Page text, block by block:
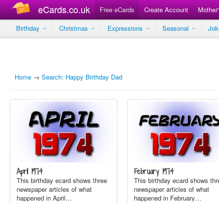
eCards.co.uk Free eCards Create Account
Birthday
Christmas Expressions Seasonal
Home → Search: Happy Birthday Dad
April 1974
This birthday ecard shows three
newspaper articles of what
happened in April…
February 1974
This birthday ecard shows
newspaper articles of what
happened in February…